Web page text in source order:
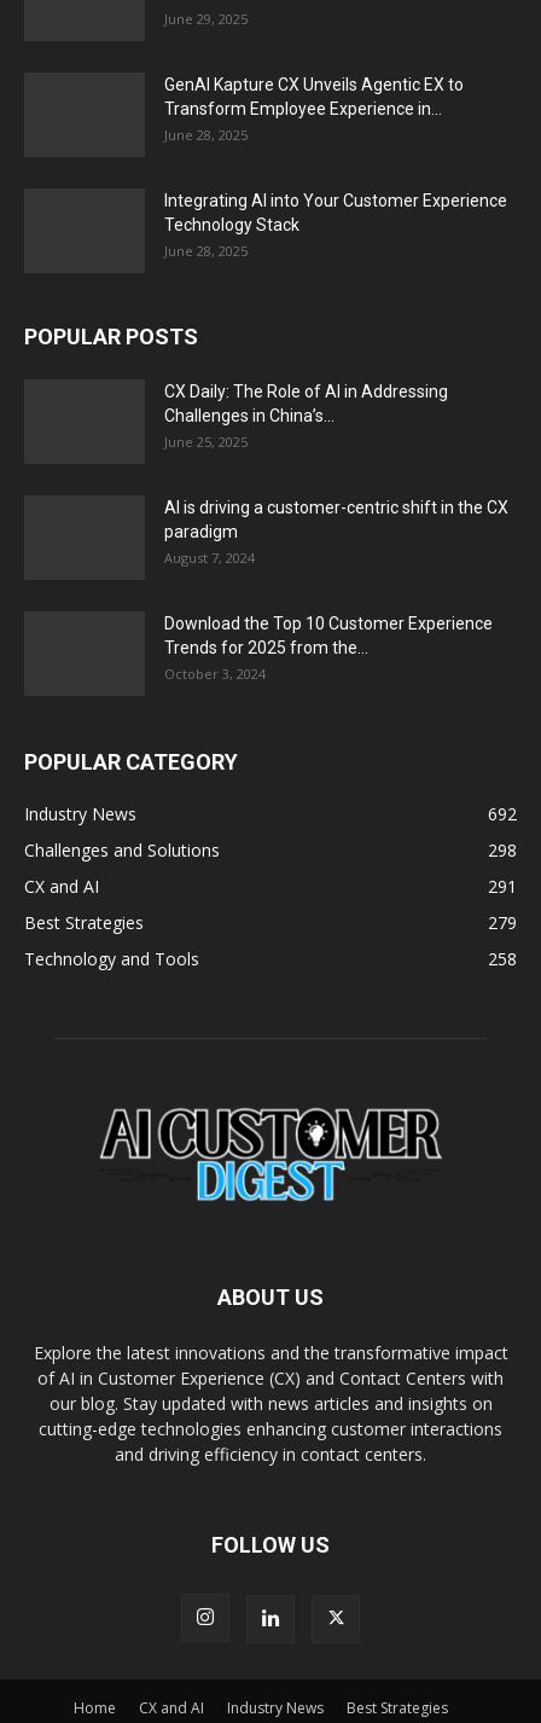
June 29, 2025
GenAI Kapture CX Unveils Agentic EX to
Transform Employee Experience in...
June 28, 2025
Integrating AI into Your Customer Experience
Technology Stack
June 28, 2025
POPULAR POSTS
CX Daily: The Role of AI in Addressing
Challenges in China’s...
June 25, 2025
AI is driving a customer-centric shift in the CX
paradigm
August 7, 2024
Download the Top 10 Customer Experience
Trends for 2025 from the...
October 3, 2024
POPULAR CATEGORY
Industry News
692
Challenges and Solutions
298
CX and AI
291
Best Strategies
279
Technology and Tools
258
ABOUT US
Explore the latest innovations and the transformative impact
of AI in Customer Experience (CX) and Contact Centers with
our blog. Stay updated with news articles and insights on
cutting-edge technologies enhancing customer interactions
and driving efficiency in contact centers.
FOLLOW US
Home CX and AI Industry News Best Strategies